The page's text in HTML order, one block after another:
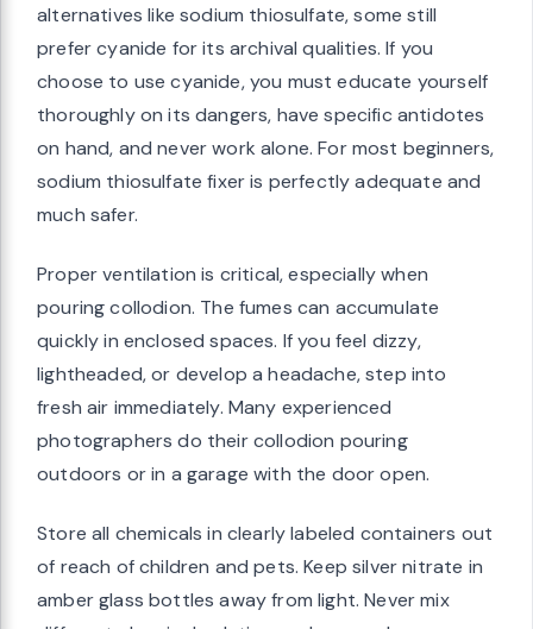
alternatives like sodium thiosulfate, some still
prefer cyanide for its archival qualities. If you
choose to use cyanide, you must educate yourself
thoroughly on its dangers, have specific antidotes
on hand, and never work alone. For most beginners,
sodium thiosulfate fixer is perfectly adequate and
much safer.
Proper ventilation is critical, especially when
pouring collodion. The fumes can accumulate
quickly in enclosed spaces. If you feel dizzy,
lightheaded, or develop a headache, step into
fresh air immediately. Many experienced
photographers do their collodion pouring
outdoors or in a garage with the door open.
Store all chemicals in clearly labeled containers out
of reach of children and pets. Keep silver nitrate in
amber glass bottles away from light. Never mix